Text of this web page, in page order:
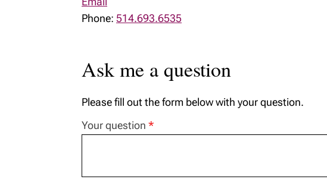
Phone: 514.693.6535
Ask me a question
Please fill out the form below with your question.
Your question *